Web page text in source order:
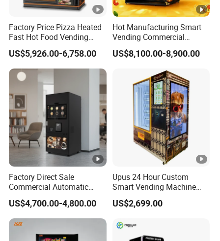
Factory Price Pizza Heated
Fast Hot Food Vending
Machine with Microwave
Soup Touch Screen
Maquina Expendedora
Elevator Burger Vending
Machine Fully Automatic
US$5,926.00-6,758.00
Hot Manufacturing Smart
Vending Commercial
Frozen Pizza Vending
Machine Touch Screen Self
US$8,100.00-8,900.00
Factory Direct Sale
Commercial Automatic
Fully Iced/Hot Beverage
Coffee Vending Machine
US$4,700.00-4,800.00
Upus 24 Hour Custom
Smart Vending Machine
Combo Pet Supplies Snack
and Drink Vending Machine
US$2,699.00